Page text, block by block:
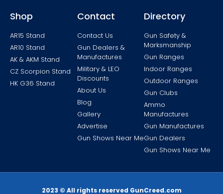
Shop
AR15 Stand
AR10 Stand
AK & AKM Stand
CZ Scorpion Stand
HK G36 Stand
Contact
Contact Us
Gun Dealers &
Manufactures
Military & LEO
Discounts
About Us
Blog
Gallery
Advertise
Gun Shows Near Me
Directory
Gun Safety &
Marksmanship
Gun Ranges
Indoor Ranges
Outdoor Ranges
Gun Clubs
Ammo
Manufactures
Gun Manufactures
Gun Dealers
Gun Shows Near Me
2023 © All rights reserved GunCreed.com